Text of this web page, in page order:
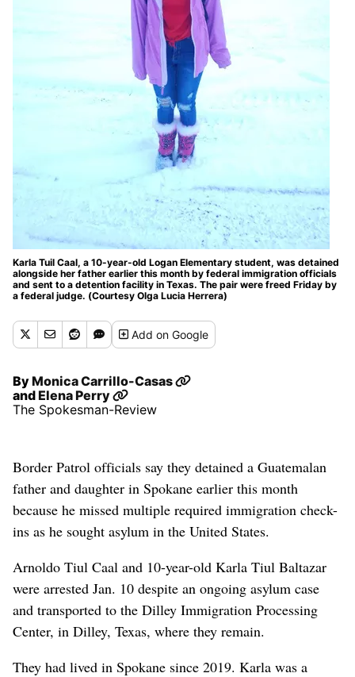
Karla Tuil Caal, a 10-year-old Logan Elementary student, was detained
alongside her father earlier this month by federal immigration officials
and sent to a detention facility in Texas. The pair were freed Friday by
a federal judge. (Courtesy Olga Lucia Herrera)
Addon Google
ByMonica Carrillo-Casas
andElena Perry
The Spokesman-Review
Border Patrol officials say they detained a Guatemalan
father and daughter in Spokane earlier this month
because he missed multiple required immigration check-
ins as he sought asylum in the United States.
Arnoldo Tiul Caal and 10-year-old Karla Tiul Baltazar
were arrested Jan. 10 despite an ongoing asylum case
and transported to the Dilley Immigration Processing
Center, in Dilley, Texas, where they remain.
They had lived in Spokane since 2019. Karla was a